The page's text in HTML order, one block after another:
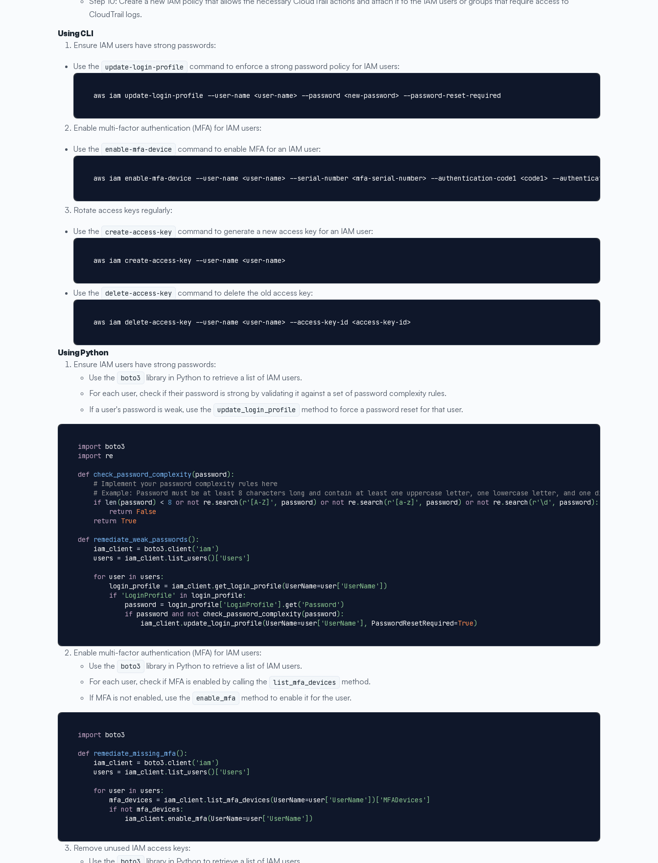
CloudTrail logs.
Using CLI
Ensure IAM users have strong passwords:
Use the update-login-profile command to enforce a strong password policy for IAM users:
aws iam update-login-profile --user-name <user-name> --password <new-password> --password-reset-required
Enable multi-factor authentication (MFA) for IAM users:
Use the enable-mfa-device command to enable MFA for an IAM user:
aws iam enable-mfa-device --user-name <user-name> --serial-number <mfa-serial-number> --authentication-code1 <code1> --authentication-code2
Rotate access keys regularly:
Use the create-access-key command to generate a new access key for an IAM user:
aws iam create-access-key --user-name <user-name>
Use the delete-access-key command to delete the old access key:
aws iam delete-access-key --user-name <user-name> --access-key-id <access-key-id>
Using Python
Ensure IAM users have strong passwords:
Use the
boto3
library in Python to retrieve a list of IAM users.
For each user, check if their password is strong by validating it against a set of password complexity rules.
If a user's password is weak, use the
update_login_profile method to force a password reset for that user.
import boto3
import re
def check_password_complexity(password) :
# Implement your password complexity rules here
# Example: Password must be at least 8 characters long and contain at least one uppercase letter, one lowercase letter, and one digit
if len (password) < 8 or not re . search (r'[A-Z]' , password) or not re . search (r'[a-z]' , password) or not re . search (r'\d' , password) :
return False
return
True
def remediate_weak_passwords() :
    iam_client
= boto3 .client( 'iam' )
    users
= iam_client .list_users() [ 'Users' ]
for user in users :
        login_profile
= iam_client .get_login_profile(UserName=user [ 'UserName' ] )
if
'LoginProfile' in login_profile :
            password
= login_profile [ 'LoginProfile' ] .get( 'Password' )
if password and not check_password_complexity(password) :
                iam_client
.update_login_profile(UserName=user [ 'UserName' ] , PasswordResetRequired=True)
Enable multi-factor authentication (MFA) for IAM users:
Use the
boto3
library in Python to retrieve a list of IAM users.
For each user, check if MFA is enabled by calling the
list_mfa_devices
method.
If MFA is not enabled, use the
enable_mfa method to enable it for the user.
import boto3
def remediate_missing_mfa() :
    iam_client
= boto3 .client( 'iam' )
    users
= iam_client .list_users() [ 'Users' ]
for user in users :
        mfa_devices
= iam_client .list_mfa_devices(UserName=user [ 'UserName' ] ) [ 'MFADevices' ]
if not mfa_devices :
            iam_client
.enable_mfa(UserName=user [ 'UserName' ] )
Remove unused IAM access keys:
Use the
library in Python to retrieve a list of IAM users.